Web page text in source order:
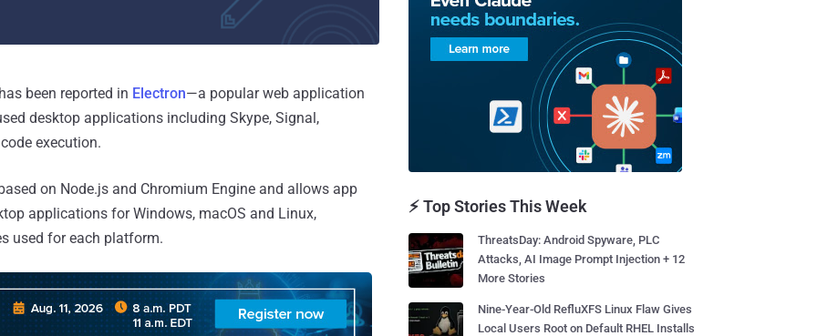
been reported in Electron—a popular web application
desktop applications including Skype, Signal,
execution.
on Node.js and Chromium Engine and allows app
applications for Windows, macOS and Linux,
used for each platform.
⚡ Top Stories This Week
ThreatsDay: Android Spyware, PLC
Attacks, AI Image Prompt Injection + 12
More Stories
Nine-Year-Old RefluXFS Linux Flaw Gives
Local Users Root on Default RHEL Installs